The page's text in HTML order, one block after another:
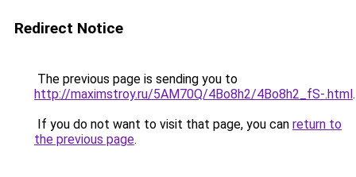
Redirect Notice
The previous page is sending you to
http://maximstroy.ru/5AM70Q/4Bo8h2/4Bo8h2_fS-.html.
If you do not want to visit that page, you can return to
the previous page.